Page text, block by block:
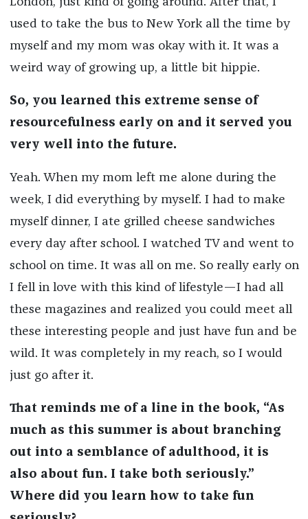
used to take the bus to New York all the time by
myself and my mom was okay with it. It was a
weird way of growing up, a little bit hippie.
So, you learned this extreme sense of
resourcefulness early on and it served you
very well into the future.
Yeah. When my mom left me alone during the
week, I did everything by myself. I had to make
myself dinner, I ate grilled cheese sandwiches
every day after school. I watched TV and went to
school on time. It was all on me. So really early on
I fell in love with this kind of lifestyle—I had all
these magazines and realized you could meet all
these interesting people and just have fun and be
wild. It was completely in my reach, so I would
just go after it.
That reminds me of a line in the book, “As
much as this summer is about branching
out into a semblance of adulthood, it is
also about fun. I take both seriously.”
Where did you learn how to take fun